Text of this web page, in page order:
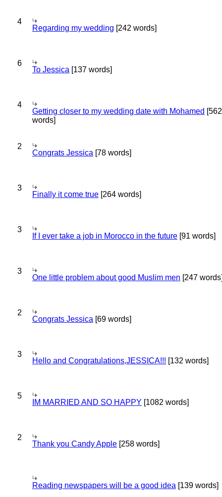
4
Regarding my wedding [242 words]
6
To Jessica [137 words]
4
Getting closer to my wedding date with Mohamed [562
words]
2
Congrats Jessica [78 words]
3
Finally it come true [264 words]
3
If I ever take a job in Morocco in the future [91 words]
3
One little problem about good Muslim men [247
2
Congrats Jessica [69 words]
3
Hello and Congratulations,JESSICA!!! [132 words]
5
IM MARRIED AND SO HAPPY [1082 words]
2
Thank you Candy Apple [258 words]
Reading newspapers will be a good idea [139 words]